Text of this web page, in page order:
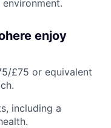
enjoy
£75 or equivalent
including a